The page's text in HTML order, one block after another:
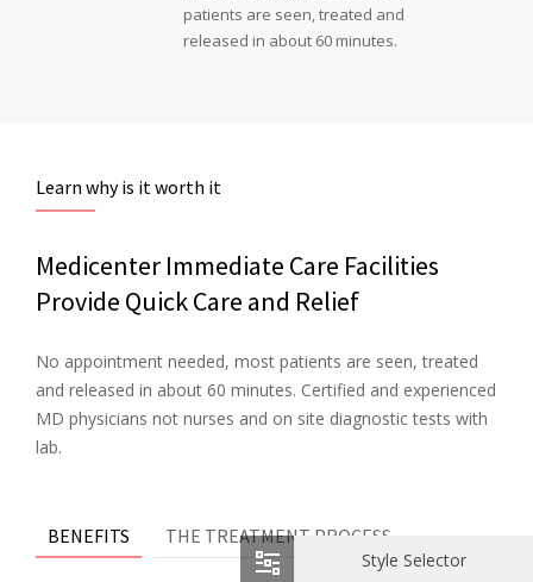
patients are seen, treated and
released in about 60 minutes.
Learn why is it worth it
Medicenter Immediate Care Facilities
Provide Quick Care and Relief
No appointment needed, most patients are seen, treated
and released in about 60 minutes. Certified and experienced
MD physicians not nurses and on site diagnostic tests with
lab.
BENEFITS THE TREATMENT PROCESS
Style Selector